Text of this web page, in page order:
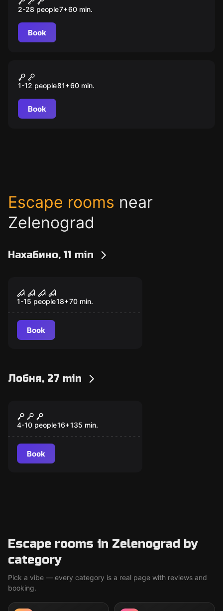
2-28 people7+60 min.
Book
Алиса в стране кошмаров
1-12 people81+60 min.
Book
Escape rooms near
Zelenograd
Нахабино, 11 min
The Evil Within
1-15 people18+70 min.
Book
Лобня, 27 min
Brainstorm
4-10 people16+135 min.
Book
Escape rooms in Zelenograd by
category
Pick a vibe — every category is a real page with reviews and
booking.